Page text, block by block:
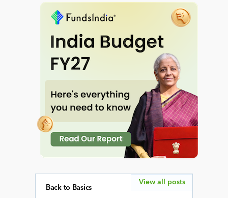
Back to Basics
View all posts